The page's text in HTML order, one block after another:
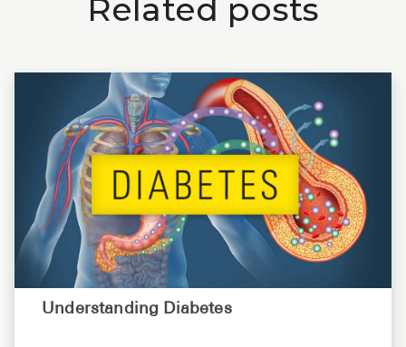
Related posts
Understanding Diabetes